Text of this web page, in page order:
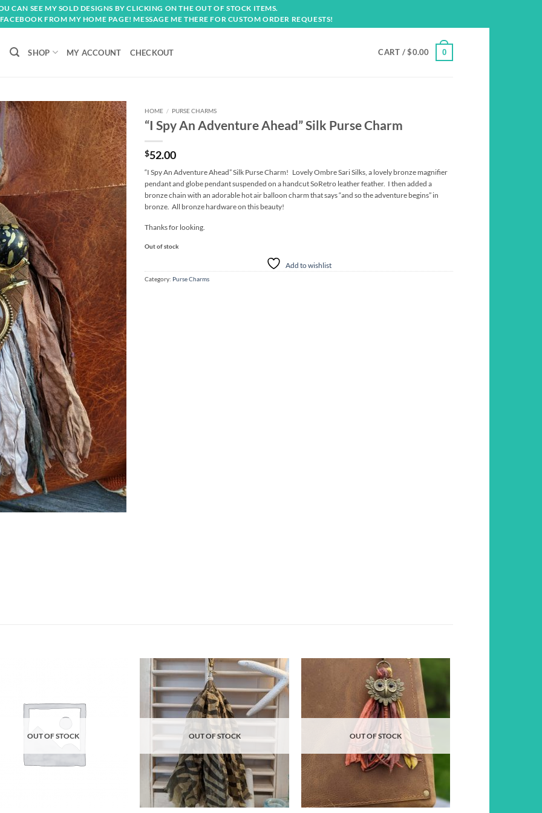
CAN SEE MY SOLD DESIGNS BY CLICKING ON THE OUT OF STOCK ITEMS.
FROM MY HOME PAGE! MESSAGE ME THERE FOR CUSTOM ORDER REQUESTS!
SHOP MY ACCOUNT CHECKOUT CART /$0.00 0
Add to
wishlist
HOME / PURSE CHARMS
“I Spy An Adventure Ahead” Silk Purse Charm
$52.00
“I Spy An Adventure Ahead” Silk Purse Charm! Lovely Ombre Sari Silks, a lovely bronze magnifier
pendant and globe pendant suspended on a handcut SoRetro leather feather. I then added a
bronze chain with an adorable hot air balloon charm that says “and so the adventure begins” in
bronze. All bronze hardware on this beauty!
Thanks for looking.
Out of stock
Add to wishlist
Category: Purse Charms
OUT OF STOCK
Add to
wishlist
OUT OF STOCK
wishlist
OUT OF STOCK